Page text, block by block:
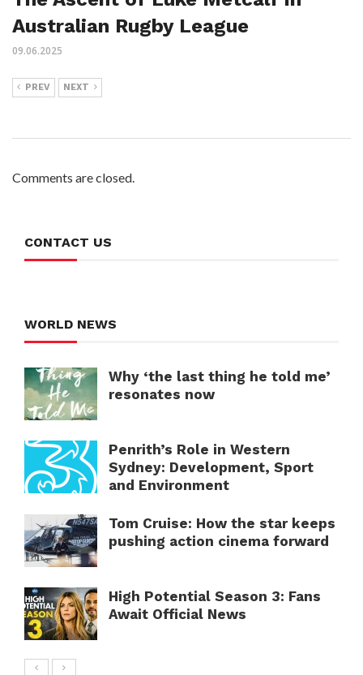
Australian Rugby League
09.06.2025
PREV NEXT
Comments are closed.
CONTACT US
WORLD NEWS
Why ‘the last thing he told me’
resonates now
Penrith’s Role in Western
Sydney: Development, Sport
and Environment
Tom Cruise: How the star keeps
pushing action cinema forward
High Potential Season 3: Fans
Await Official News